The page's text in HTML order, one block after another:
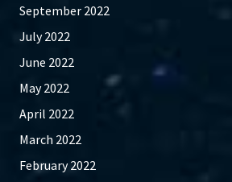
September 2022
July 2022
June 2022
May 2022
April 2022
March 2022
February 2022